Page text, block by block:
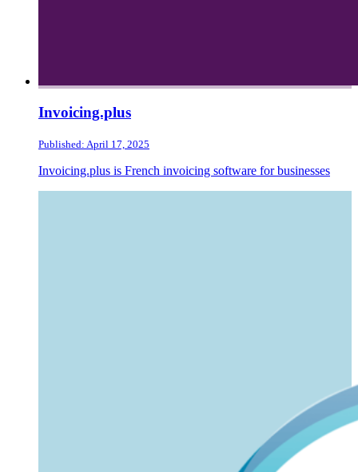
Invoicing.plus
Published: April 17, 2025
Invoicing.plus is French invoicing software for businesses